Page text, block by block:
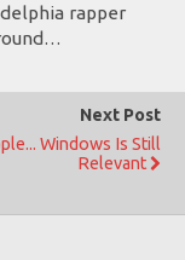
rapper
Next Post
Windows Is Still
Relevant